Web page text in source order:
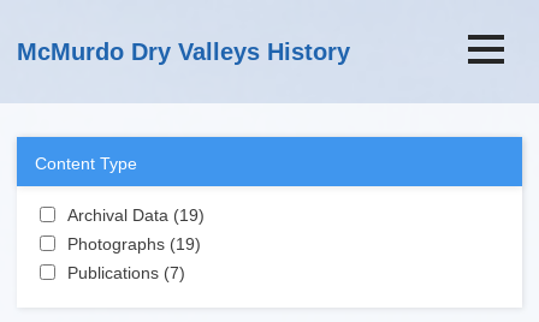
McMurdo Dry Valleys History
Content Type
Apply Archival Data filter
Archival Data (19)
Apply Photographs filter
Photographs (19)
Apply Publications filter
Publications (7)